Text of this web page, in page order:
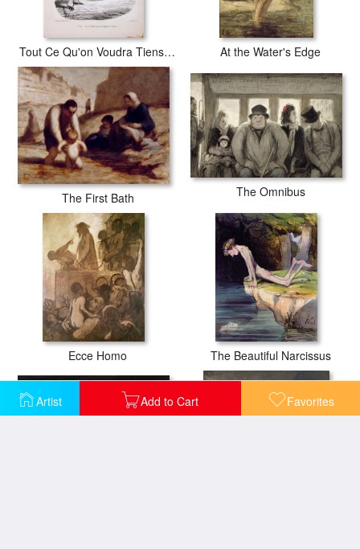
Artist Add to Cart Favorites
Tout Ce Qu'on Voudra Tiens...v'la Un Homme Qui S'est Deguise En Femme… At the Water's Edge
The First Bath The Omnibus
Ecce Homo The Beautiful Narcissus